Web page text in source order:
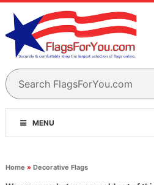
MENU
Home » Decorative Flags